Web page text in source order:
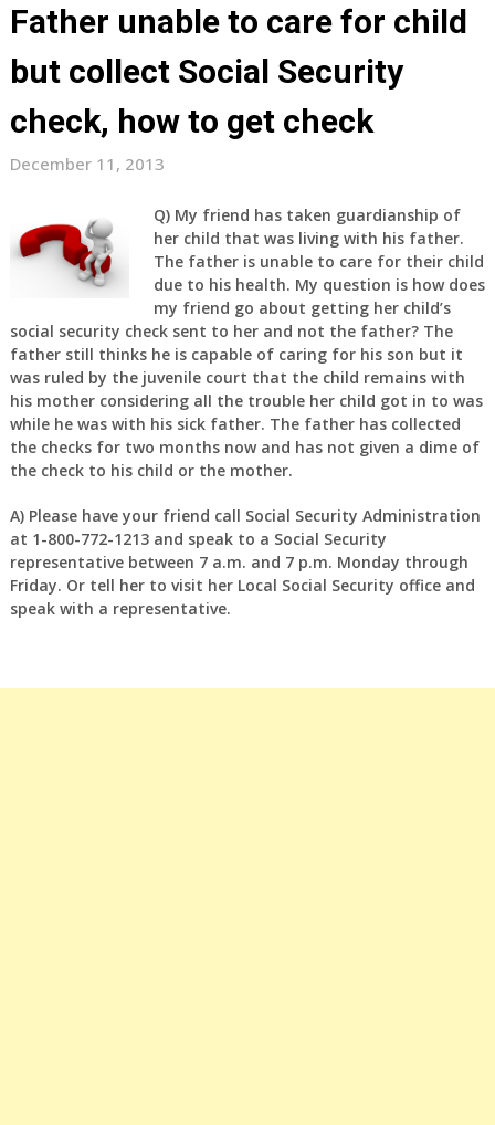
Father unable to care for child
but collect Social Security
check, how to get check
December 11, 2013
Q) My friend has taken guardianship of
her child that was living with his father.
The father is unable to care for their child
due to his health. My question is how does
my friend go about getting her child’s
social security check sent to her and not the father? The
father still thinks he is capable of caring for his son but it
was ruled by the juvenile court that the child remains with
his mother considering all the trouble her child got in to was
while he was with his sick father. The father has collected
the checks for two months now and has not given a dime of
the check to his child or the mother.
A) Please have your friend call Social Security Administration
at 1-800-772-1213 and speak to a Social Security
representative between 7 a.m. and 7 p.m. Monday through
Friday. Or tell her to visit her Local Social Security office and
speak with a representative.